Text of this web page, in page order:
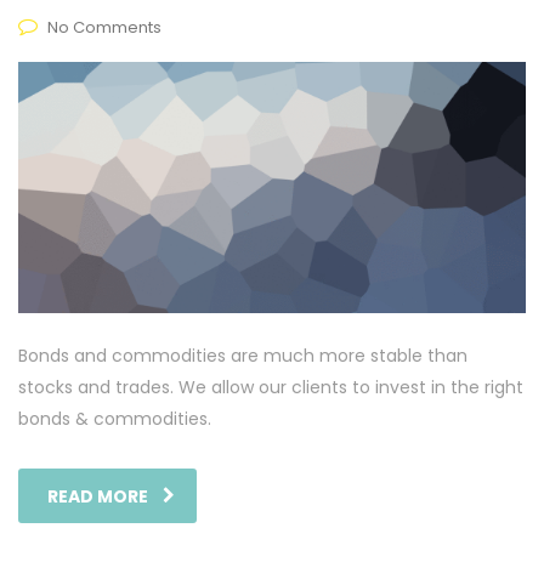
No Comments
Bonds and commodities are much more stable than
stocks and trades. We allow our clients to invest in the right
bonds & commodities.
READ MORE